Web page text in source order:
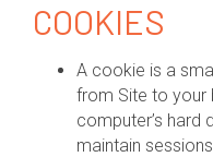
COOKIES
A cookie is a
from Site to your
computer’s hard
maintain